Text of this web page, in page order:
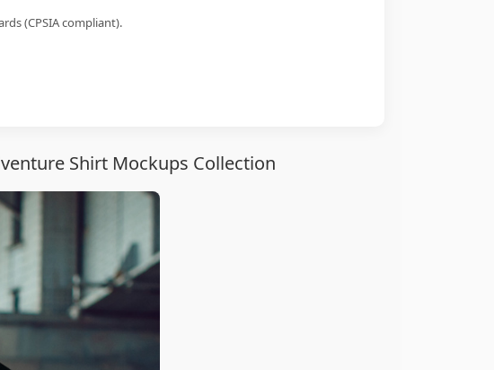
(CPSIA compliant).
Shirt Mockups Collection